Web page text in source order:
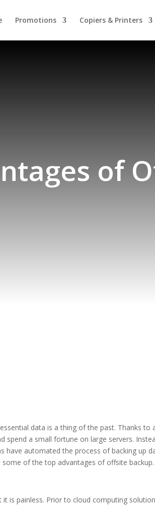
Promotions Copiers & Printers
of
data is a thing of the past. Thanks
spend a small fortune on large servers.
have automated the process of backing up
of the top advantages of offsite backup.
is painless. Prior to cloud computing